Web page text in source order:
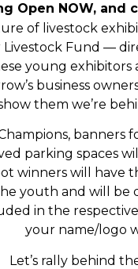
Open NOW, and
of livestock
Livestock Fund —
young
business
show them we’re
banners
parking spaces
winners will have
youth and will be
in the
your name/logo
Let’s rally behind